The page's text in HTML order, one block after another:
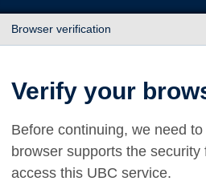
Browser verification
Verify your
Before continuing, we need
browser supports the
access this UBC service.